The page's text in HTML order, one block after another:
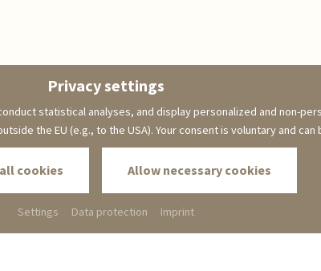
Privacy settings
statistical analyses, and display personalized and non-
the EU (e.g., to the USA). Your consent is voluntary and
cookies Allow necessary cookies
Settings Data protection Imprint
back to page: Hotel
Die kleine Blume
66996 Erfweiler